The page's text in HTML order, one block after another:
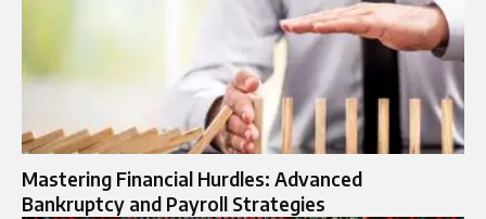
Mastering Financial Hurdles: Advanced
Bankruptcy and Payroll Strategies